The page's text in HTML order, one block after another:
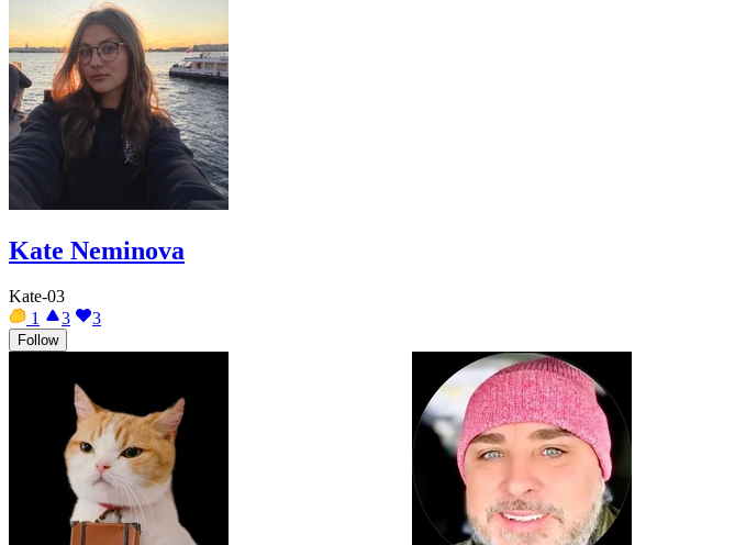
Kate Neminova
Kate-03
1
3 3
Follow